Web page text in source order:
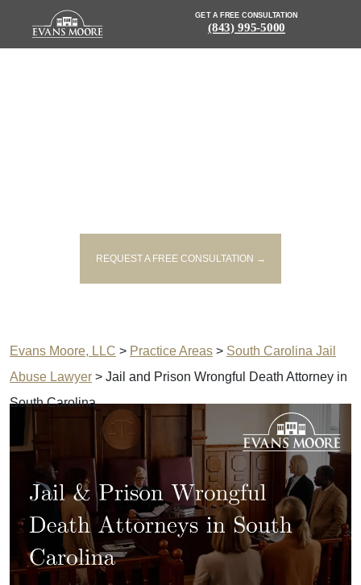
GET A FREE CONSULTATION
(843) 995-5000
REQUEST A FREE CONSULTATION →
Evans Moore, LLC > Practice Areas > South Carolina Jail
Abuse Lawyer > Jail and Prison Wrongful Death Attorney in
South Carolina